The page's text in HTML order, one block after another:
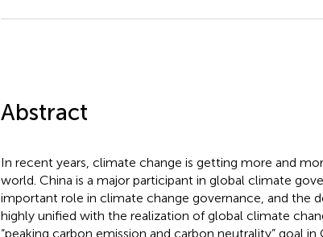
Abstract
In recent years, climate change is getting more and
world. China is a major participant in global climate
important role in climate change governance, and the
highly unified with the realization of global climate
“peaking carbon emission and carbon neutrality” goal